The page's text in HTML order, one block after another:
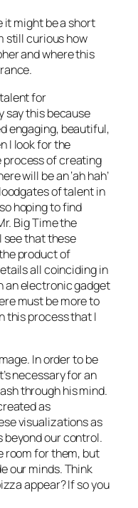
it might be a short
still curious how
and where this
for
say this because
engaging, beautiful,
I look for the
of creating
will be an ‘ah hah’
of talent in
hoping to find
Big Time the
see that these
product of
all coinciding in
an electronic gadget
must be more to
this process that I
In order to be
necessary for an
through his mind.
as
visualizations as
our control.
room for them, but
our minds. Think
appear? If so you